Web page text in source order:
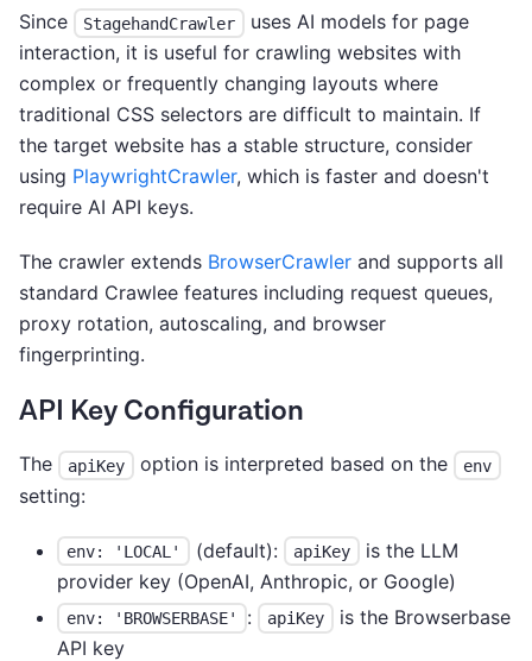
Since StagehandCrawler
uses AI models for page
interaction, it is useful for crawling websites with
complex or frequently changing layouts where
traditional CSS selectors are difficult to maintain. If
the target website has a stable structure, consider
using PlaywrightCrawler, which is faster and doesn't
require AI API keys.
The crawler extends BrowserCrawler and supports all
standard Crawlee features including request queues,
proxy rotation, autoscaling, and browser
fingerprinting.
API Key Configuration
The apiKey option is interpreted based on the env
setting:
env: 'LOCAL' (default): apiKey
is the LLM
provider key (OpenAI, Anthropic, or Google)
env: 'BROWSERBASE' : apiKey
is the Browserbase
API key